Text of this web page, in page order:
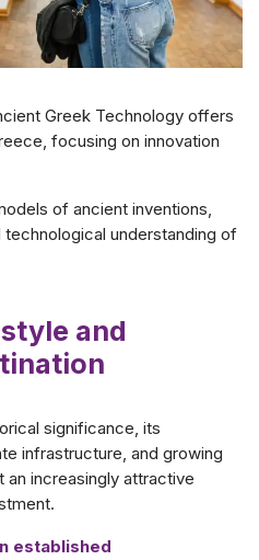
Greek Technology offers
focusing on innovation
of ancient inventions,
understanding of
and
significance, its
infrastructure, and growing
an increasingly attractive
established